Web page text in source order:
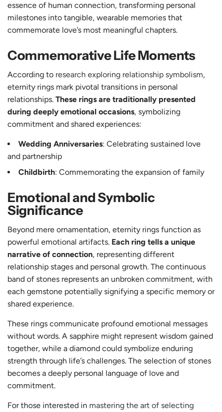
essence of human connection, transforming personal
milestones into tangible, wearable memories that
commemorate love’s most meaningful chapters.
Commemorative Life Moments
According to research exploring relationship symbolism,
eternity rings mark pivotal transitions in personal
relationships. These rings are traditionally presented
during deeply emotional occasions, symbolizing
commitment and shared experiences:
Wedding Anniversaries: Celebrating sustained love
and partnership
Childbirth: Commemorating the expansion of family
Emotional and Symbolic
Significance
Beyond mere ornamentation, eternity rings function as
powerful emotional artifacts. Each ring tells a unique
narrative of connection, representing different
relationship stages and personal growth. The continuous
band of stones represents an unbroken commitment, with
each gemstone potentially signifying a specific memory or
shared experience.
These rings communicate profound emotional messages
without words. A sapphire might represent wisdom gained
together, while a diamond could symbolize enduring
strength through life’s challenges. The selection of stones
becomes a deeply personal language of love and
commitment.
For those interested in mastering the art of selecting